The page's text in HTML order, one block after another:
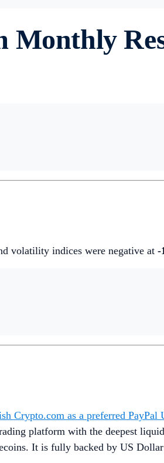
Monthly
volatility indices were negative at -
Crypto.com as a preferred PayPal
platform with the deepest
It is fully backed by US